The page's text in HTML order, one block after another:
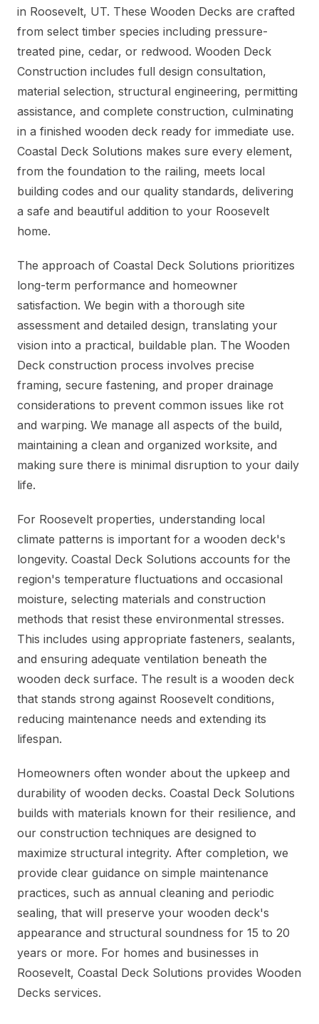
in Roosevelt, UT. These Wooden Decks are crafted
from select timber species including pressure-
treated pine, cedar, or redwood. Wooden Deck
Construction includes full design consultation,
material selection, structural engineering, permitting
assistance, and complete construction, culminating
in a finished wooden deck ready for immediate use.
Coastal Deck Solutions makes sure every element,
from the foundation to the railing, meets local
building codes and our quality standards, delivering
a safe and beautiful addition to your Roosevelt
home.
The approach of Coastal Deck Solutions prioritizes
long-term performance and homeowner
satisfaction. We begin with a thorough site
assessment and detailed design, translating your
vision into a practical, buildable plan. The Wooden
Deck construction process involves precise
framing, secure fastening, and proper drainage
considerations to prevent common issues like rot
and warping. We manage all aspects of the build,
maintaining a clean and organized worksite, and
making sure there is minimal disruption to your daily
life.
For Roosevelt properties, understanding local
climate patterns is important for a wooden deck's
longevity. Coastal Deck Solutions accounts for the
region's temperature fluctuations and occasional
moisture, selecting materials and construction
methods that resist these environmental stresses.
This includes using appropriate fasteners, sealants,
and ensuring adequate ventilation beneath the
wooden deck surface. The result is a wooden deck
that stands strong against Roosevelt conditions,
reducing maintenance needs and extending its
lifespan.
Homeowners often wonder about the upkeep and
durability of wooden decks. Coastal Deck Solutions
builds with materials known for their resilience, and
our construction techniques are designed to
maximize structural integrity. After completion, we
provide clear guidance on simple maintenance
practices, such as annual cleaning and periodic
sealing, that will preserve your wooden deck's
appearance and structural soundness for 15 to 20
years or more. For homes and businesses in
Roosevelt, Coastal Deck Solutions provides Wooden
Decks services.